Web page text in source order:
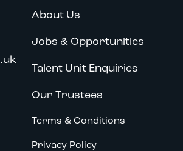
About Us
Jobs & Opportunities
Talent Unit Enquiries
Our Trustees
Terms & Conditions
Privacy Policy